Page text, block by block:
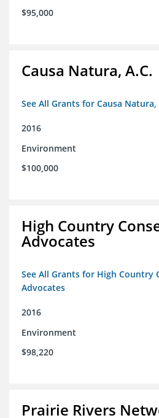
$95,000
Causa Natura, A.C.
See All Grants for Causa Natura,
2016
Environment
$100,000
High Country
Advocates
See All Grants for High Country
Advocates
2016
Environment
$98,220
Prairie Rivers